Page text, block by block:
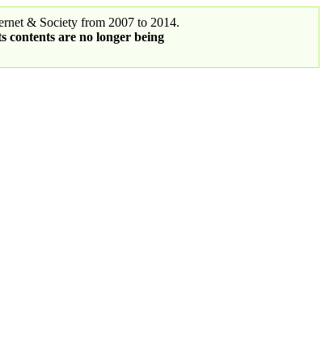
& Society from 2007 to 2014.
contents are no longer being